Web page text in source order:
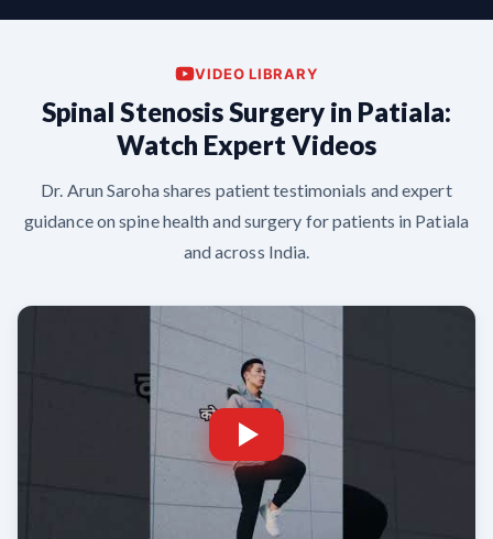
VIDEO LIBRARY
Spinal Stenosis Surgery in Patiala:
Watch Expert Videos
Dr. Arun Saroha shares patient testimonials and expert
guidance on spine health and surgery for patients in Patiala
and across India.